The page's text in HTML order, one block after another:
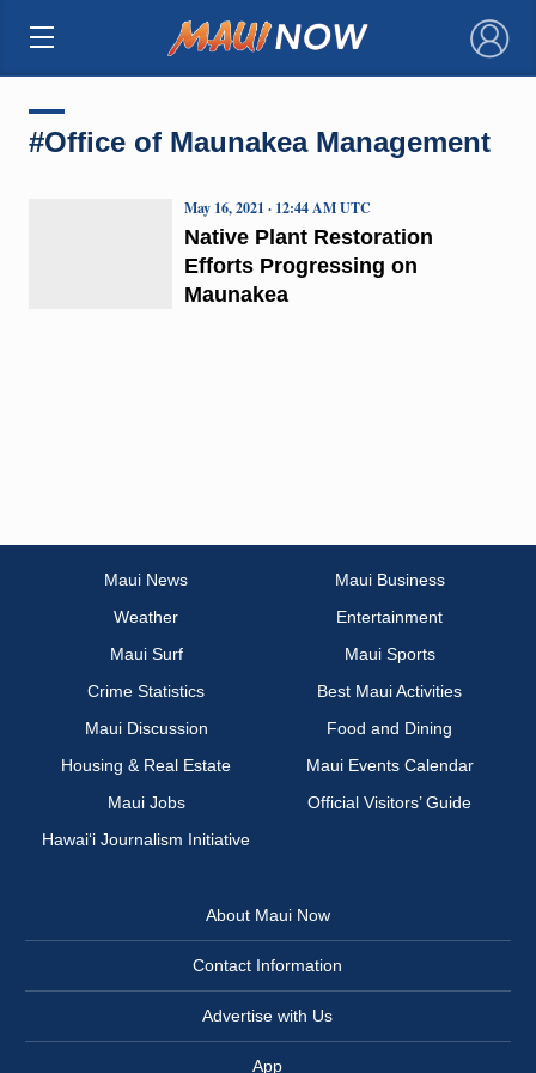
×
#Office of Maunakea Management
Native Plant Restoration
Efforts Progressing on
Maunakea
May 16, 2021 · 12:44 AM UTC
Maui News
Maui Business
Weather
Entertainment
Maui Surf
Maui Sports
Crime Statistics
Best Maui Activities
Maui Discussion
Food and Dining
Housing & Real Estate
Maui Events Calendar
Maui Jobs
Official Visitors’ Guide
Hawai‘i Journalism Initiative
About Maui Now
Contact Information
Advertise with Us
App